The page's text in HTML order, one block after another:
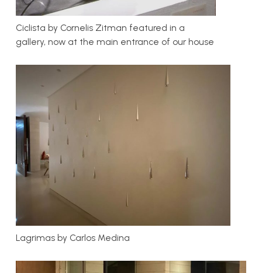
Ciclista by Cornelis Zitman featured in a
gallery, now at the main entrance of our house
Lagrimas by Carlos Medina